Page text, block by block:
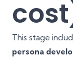
This stage
persona